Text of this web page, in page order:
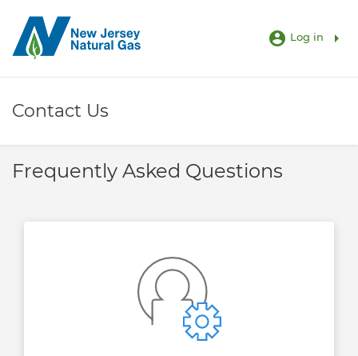
account_circle Log in arrow_right
Contact Us
Frequently Asked Questions